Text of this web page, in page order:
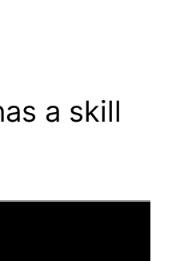
a skill